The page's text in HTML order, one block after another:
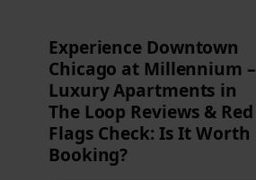
Experience Downtown
Chicago at Millennium –
Luxury Apartments in
The Loop Reviews & Red
Flags Check: Is It Worth
Booking?